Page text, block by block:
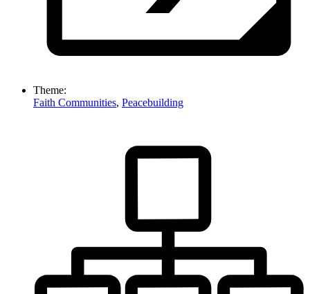
Theme:
Faith Communities, Peacebuilding